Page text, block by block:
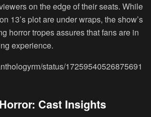
on the edge of their seats. While
13’s plot are under wraps, the show’s
horror tropes assures that fans are in
experience.
status/17259540526875691
Cast Insights